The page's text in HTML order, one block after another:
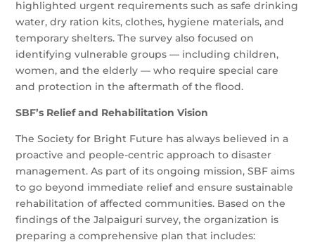
highlighted urgent requirements such as safe drinking
water, dry ration kits, clothes, hygiene materials, and
temporary shelters. The survey also focused on
identifying vulnerable groups — including children,
women, and the elderly — who require special care
and protection in the aftermath of the flood.
SBF’s Relief and Rehabilitation Vision
The Society for Bright Future has always believed in a
proactive and people-centric approach to disaster
management. As part of its ongoing mission, SBF aims
to go beyond immediate relief and ensure sustainable
rehabilitation of affected communities. Based on the
findings of the Jalpaiguri survey, the organization is
preparing a comprehensive plan that includes: